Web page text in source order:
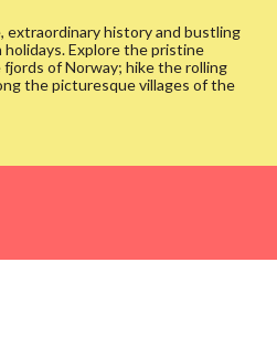
extraordinary history and bustling
holidays. Explore the pristine
of Norway; hike the rolling
the picturesque villages of the